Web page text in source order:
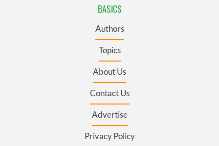
BASICS
Authors
Topics
About Us
Contact Us
Advertise
Privacy Policy